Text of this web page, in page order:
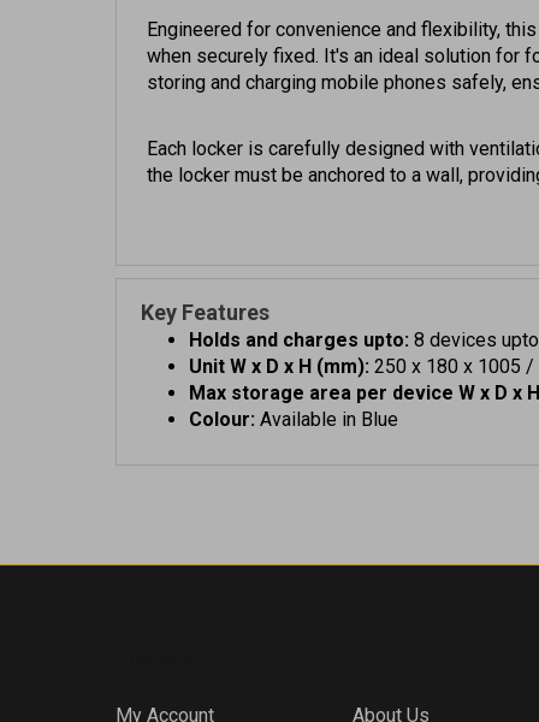
Engineered for convenience and flexibility,
when securely fixed. It's an ideal solution for
storing and charging mobile phones safely,
Each locker is carefully designed with
the locker must be anchored to a wall,
Key Features
Holds and charges upto: 8 devices
Unit W x D x H (mm): 250 x 180 x 1005 /
Max storage area per device W x D x
Colour: Available in Blue
My Account
About Us